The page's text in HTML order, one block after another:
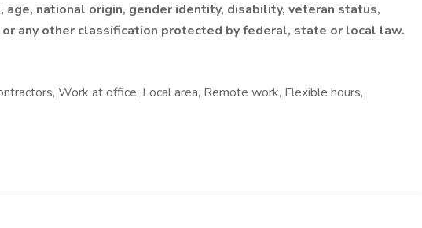
age, national origin, gender identity, disability, veteran status,
any other classification protected by federal, state or local law.
Work at office, Local area, Remote work, Flexible hours,